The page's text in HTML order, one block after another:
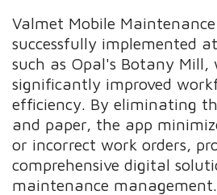
Valmet Mobile
successfully implemented
such as Opal's Botany Mill,
significantly improved
efficiency. By eliminating
and paper, the app
or incorrect work orders,
comprehensive digital
maintenance management.